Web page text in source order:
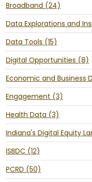
Broadband (24)
Data Explorations and
Data Tools (15)
Digital Opportunities (8)
Economic and Business
Engagement (3)
Health Data (3)
Indiana's Digital Equity
ISBDC (12)
PCRD (50)